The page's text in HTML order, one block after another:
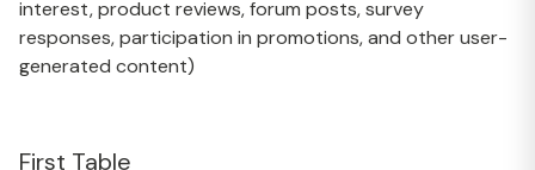
interest, product reviews, forum posts, survey
responses, participation in promotions, and other user-
generated content)
First Table